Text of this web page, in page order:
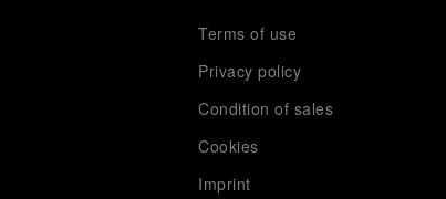
Terms of use
Privacy policy
Condition of sales
Cookies
Imprint